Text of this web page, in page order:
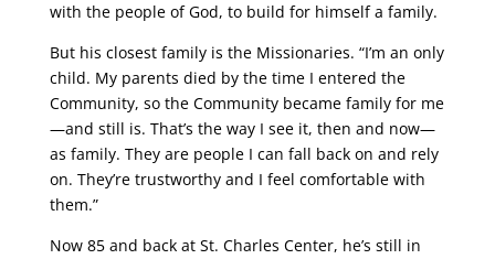
with the people of God, to build for himself a family.
But his closest family is the Missionaries. “I’m an only
child. My parents died by the time I entered the
Community, so the Community became family for me
—and still is. That’s the way I see it, then and now—
as family. They are people I can fall back on and rely
on. They’re trustworthy and I feel comfortable with
them.”
Now 85 and back at St. Charles Center, he’s still in